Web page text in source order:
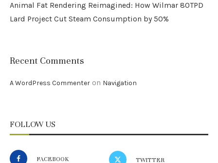
Animal Fat Rendering Reimagined: How Wilmar 80TPD
Lard Project Cut Steam Consumption by 50%
Recent Comments
A WordPress Commenter on Navigation
FOLLOW US
FACEBOOK TWITTER